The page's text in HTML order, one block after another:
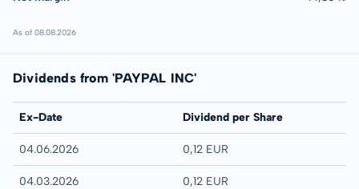
As of 08.08.2026
Dividends from 'PAYPAL INC'
Ex-Date Dividend per Share
04.06.2026 0,12 EUR
04.03.2026 0,12 EUR